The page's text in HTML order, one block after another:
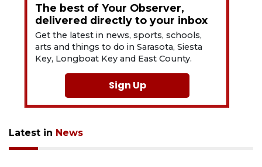
The best of Your Observer,
delivered directly to your inbox
Get the latest in news, sports, schools,
arts and things to do in Sarasota, Siesta
Key, Longboat Key and East County.
Sign Up
Latest in News